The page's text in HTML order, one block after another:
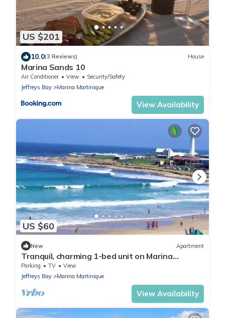
US $201
10.0(3 Reviews) House
Marina Sands 10
Air Conditioner View
Security/Safety
Jeffreys Bay
Marina Martinique
View Availability
US $60
New Apartment
Tranquil, charming 1-bed unit on Marina
Martinique canals, 24hr security
Parking TV
View
Jeffreys Bay
Marina Martinique
View Availability